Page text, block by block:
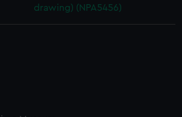
drawing) (NPA5456)